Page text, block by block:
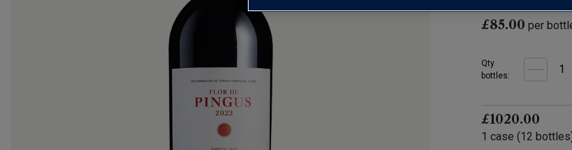
£85.00 per
Qty
bottles:
£1020.00
1 case (12 bottles